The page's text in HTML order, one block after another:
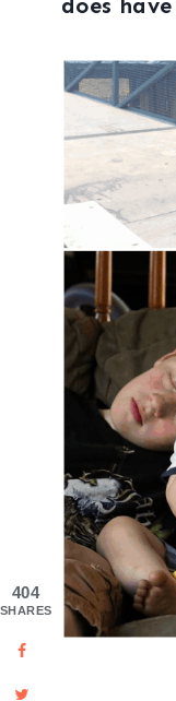
does
404
SHARES